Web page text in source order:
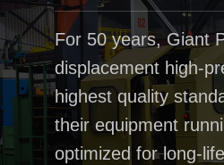
For 50 years, Giant
displacement high-
highest quality
their equipment
optimized for long-